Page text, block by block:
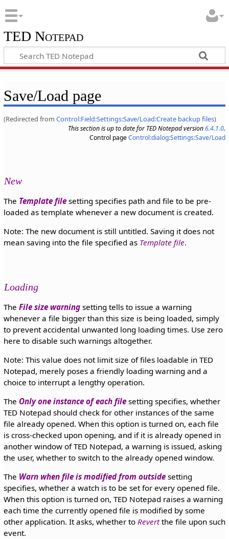
TED Notepad
Save/Load page
(Redirected from Control:Field:Settings:Save/Load:Create backup files)
This section is up to date for TED Notepad version6.4.1.0.
Control pageControl:dialog:Settings:Save/Load
New
The Template filesetting specifies path and file to be pre-
loaded as template whenever a new document is created.
Note: The new document is still untitled. Saving it does not
mean saving into the file specified as Template file.
Loading
The File size warningsetting tells to issue a warning
whenever a file bigger than this size is being loaded, simply
to prevent accidental unwanted long loading times. Use zero
here to disable such warnings altogether.
Note: This value does not limit size of files loadable in TED
Notepad, merely poses a friendly loading warning and a
choice to interrupt a lengthy operation.
The Only one instance of each filesetting specifies, whether
TED Notepad should check for other instances of the same
file already opened. When this option is turned on, each file
is cross-checked upon opening, and if it is already opened in
another window of TED Notepad, a warning is issued, asking
the user, whether to switch to the already opened window.
The Warn when file is modified from outsidesetting
specifies, whether a watch is to be set for every opened file.
When this option is turned on, TED Notepad raises a warning
each time the currently opened file is modified by some
other application. It asks, whether to Revertthe file upon such
event.